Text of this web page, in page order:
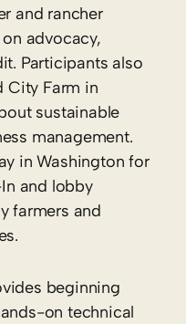
and rancher
advocacy,
Participants also
City Farm in
sustainable
management.
in Washington for
and lobby
farmers and
beginning
on technical